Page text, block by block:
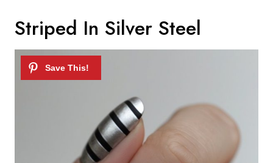
Striped In Silver Steel